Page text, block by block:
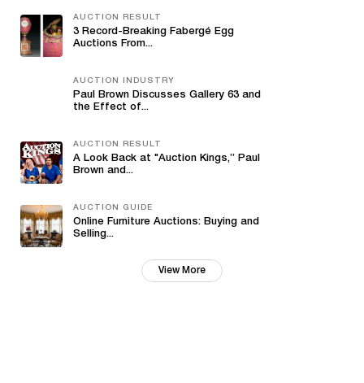
AUCTION RESULT
3 Record-Breaking Fabergé Egg
Auctions From...
AUCTION INDUSTRY
Paul Brown Discusses Gallery 63 and
the Effect of...
AUCTION RESULT
A Look Back at "Auction Kings,” Paul
Brown and...
AUCTION GUIDE
Online Furniture Auctions: Buying and
Selling...
View More